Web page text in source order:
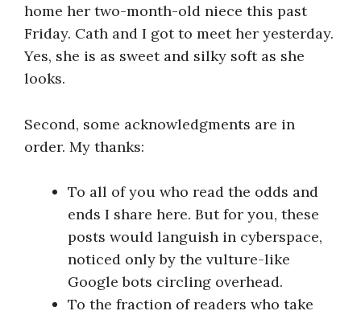
home her two-month-old niece this past
Friday. Cath and I got to meet her yesterday.
Yes, she is as sweet and silky soft as she
looks.
Second, some acknowledgments are in
order. My thanks:
To all of you who read the odds and
ends I share here. But for you, these
posts would languish in cyberspace,
noticed only by the vulture-like
Google bots circling overhead.
To the fraction of readers who take